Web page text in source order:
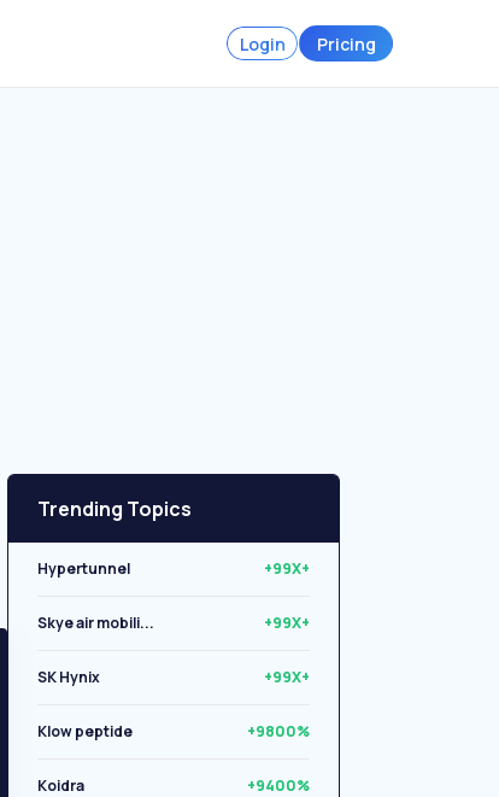
Login Pricing
Trending Topics
Hypertunnel +99X+
Skye air mobili... +99X+
SK Hynix +99X+
Klow peptide +9800%
Koidra +9400%